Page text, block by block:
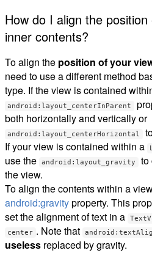
How do I align the
inner contents?
To align the position of your
need to use a different method
type. If the view is contained
android:layout_centerInParent
both horizontally and vertically or
android:layout_centerHorizontal
If your view is contained within a
use the
android:layout_gravity
to
the view.
To align the contents within a
android:gravityproperty. This
set the alignment of text in a
center . Note that
useless replaced by gravity.